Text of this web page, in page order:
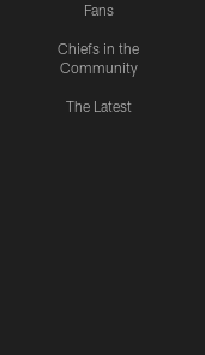
Fans
Chiefs in the
Community
The Latest